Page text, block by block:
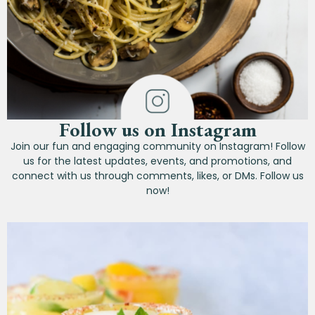
Follow us on Instagram
Join our fun and engaging community on Instagram! Follow
us for the latest updates, events, and promotions, and
connect with us through comments, likes, or DMs. Follow us
now!